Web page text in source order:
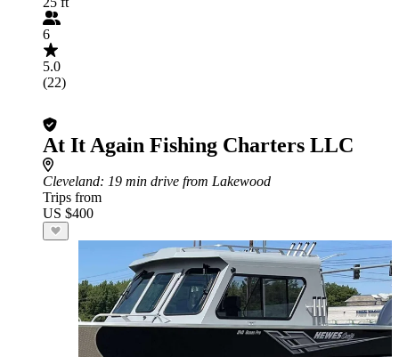
6
5.0
(22)
At It Again Fishing Charters LLC
Cleveland: 19 min drive from Lakewood
Trips from
US $400